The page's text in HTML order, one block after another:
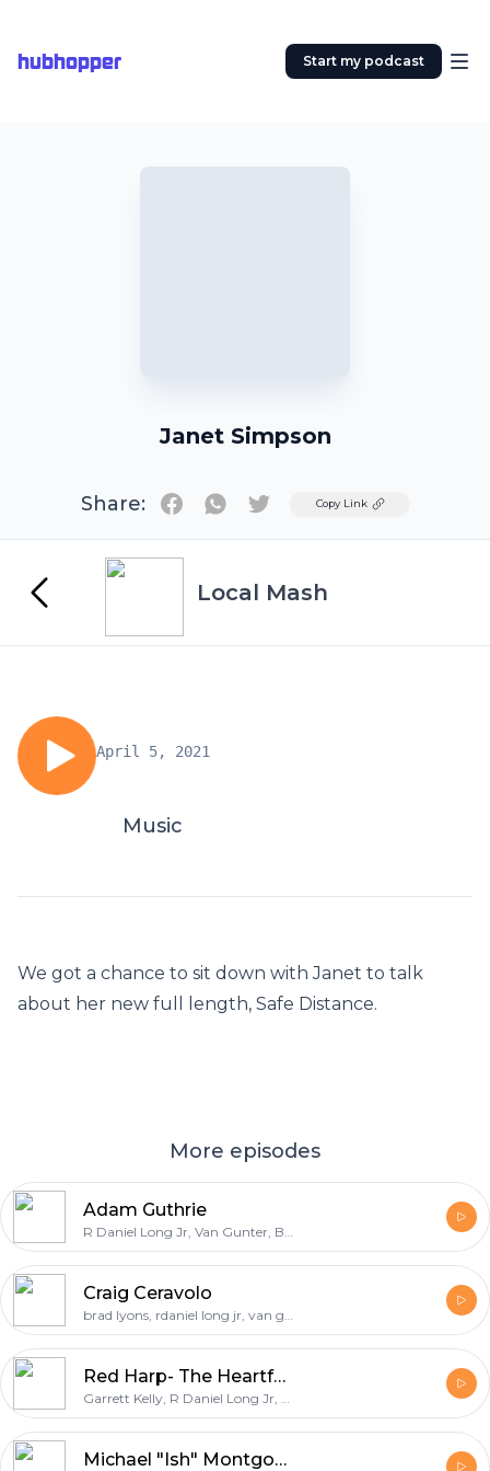
hubhopper Start my podcast
Janet Simpson
Share: TwitterCopy Link
Local Mash
April 5, 2021
Music
We got a chance to sit down with Janet to talk
about her new full length, Safe Distance.
More episodes
Adam Guthrie
R Daniel Long Jr, Van Gunter, Brad Lyons, Adam Guthrie
Craig Ceravolo
brad lyons, rdaniel long jr, van gunter, craig ceravolo
Red Harp- The Heartfelt Ep
Garrett Kelly, R Daniel Long Jr, Red Harp, Katie Ford Kelly
Michael "Ish" Montgomery